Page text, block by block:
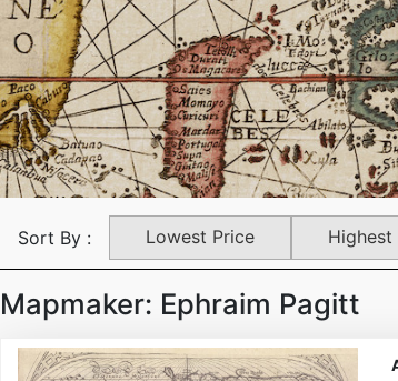
Sort By : Lowest Price Highest
Mapmaker: Ephraim Pagitt